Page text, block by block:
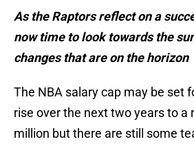
As the Raptors reflect on a
now time to look towards the
changes that are on the horizon
The NBA salary cap may be set
rise over the next two years to a
million but there are still some